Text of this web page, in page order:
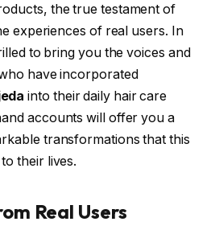
the true testament of
experiences of real users. In
to bring you the voices and
have incorporated
into their daily hair care
accounts will offer you a
transformations that this
their lives.
Real Users